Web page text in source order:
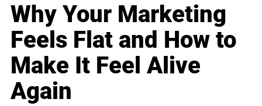
Why Your Marketing
Feels Flat and How to
Make It Feel Alive
Again